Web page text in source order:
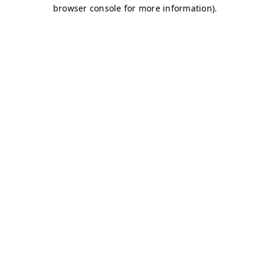
browser console for more information).